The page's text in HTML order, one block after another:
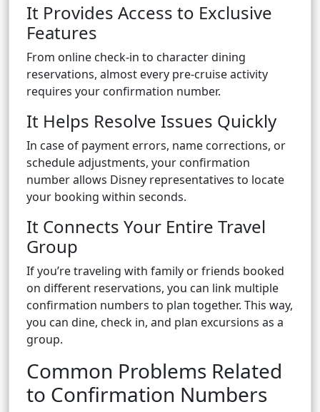
It Provides Access to Exclusive
Features
From online check-in to character dining
reservations, almost every pre-cruise activity
requires your confirmation number.
It Helps Resolve Issues Quickly
In case of payment errors, name corrections, or
schedule adjustments, your confirmation
number allows Disney representatives to locate
your booking within seconds.
It Connects Your Entire Travel
Group
If you’re traveling with family or friends booked
on different reservations, you can link multiple
confirmation numbers to plan together. This way,
you can dine, check in, and plan excursions as a
group.
Common Problems Related
to Confirmation Numbers